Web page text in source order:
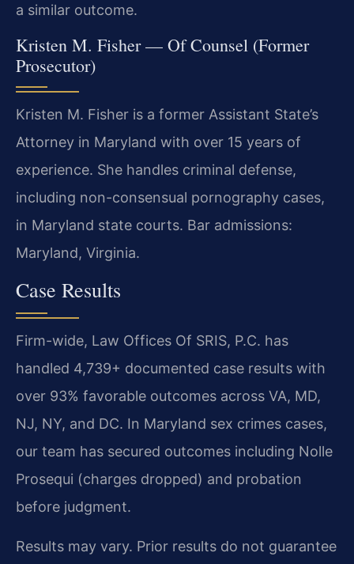
a similar outcome.
Kristen M. Fisher — Of Counsel (Former
Prosecutor)
Kristen M. Fisher is a former Assistant State’s
Attorney in Maryland with over 15 years of
experience. She handles criminal defense,
including non-consensual pornography cases,
in Maryland state courts. Bar admissions:
Maryland, Virginia.
Case Results
Firm-wide, Law Offices Of SRIS, P.C. has
handled 4,739+ documented case results with
over 93% favorable outcomes across VA, MD,
NJ, NY, and DC. In Maryland sex crimes cases,
our team has secured outcomes including Nolle
Prosequi (charges dropped) and probation
before judgment.
Results may vary. Prior results do not guarantee